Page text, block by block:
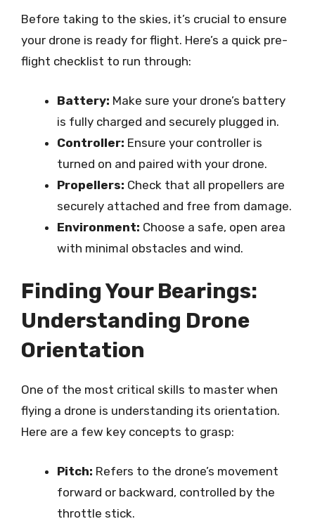
Before taking to the skies, it’s crucial to ensure
your drone is ready for flight. Here’s a quick pre-
flight checklist to run through:
Battery: Make sure your drone’s battery
is fully charged and securely plugged in.
Controller: Ensure your controller is
turned on and paired with your drone.
Propellers: Check that all propellers are
securely attached and free from damage.
Environment: Choose a safe, open area
with minimal obstacles and wind.
Finding Your Bearings:
Understanding Drone
Orientation
One of the most critical skills to master when
flying a drone is understanding its orientation.
Here are a few key concepts to grasp:
Pitch: Refers to the drone’s movement
forward or backward, controlled by the
throttle stick.